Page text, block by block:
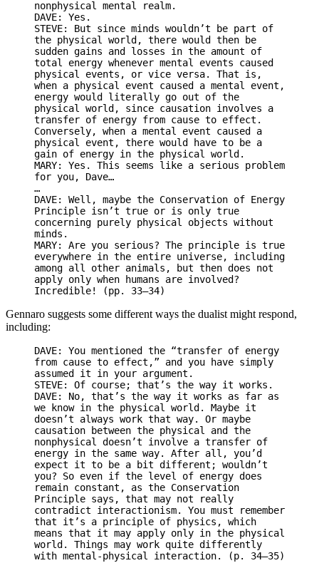
nonphysical mental realm.
DAVE: Yes.
STEVE: But since minds wouldn’t be part of
the physical world, there would then be
sudden gains and losses in the amount of
total energy whenever mental events caused
physical events, or vice versa. That is,
when a physical event caused a mental event,
energy would literally go out of the
physical world, since causation involves a
transfer of energy from cause to effect.
Conversely, when a mental event caused a
physical event, there would have to be a
gain of energy in the physical world.
MARY: Yes. This seems like a serious problem
for you, Dave…
…
DAVE: Well, maybe the Conservation of Energy
Principle isn’t true or is only true
concerning purely physical objects without
minds.
MARY: Are you serious? The principle is true
everywhere in the entire universe, including
among all other animals, but then does not
apply only when humans are involved?
Incredible! (pp. 33–34)
Gennaro suggests some different ways the dualist might respond,
including:
DAVE: You mentioned the “transfer of energy
from cause to effect,” and you have simply
assumed it in your argument.
STEVE: Of course; that’s the way it works.
DAVE: No, that’s the way it works as far as
we know in the physical world. Maybe it
doesn’t always work that way. Or maybe
causation between the physical and the
nonphysical doesn’t involve a transfer of
energy in the same way. After all, you’d
expect it to be a bit different; wouldn’t
you? So even if the level of energy does
remain constant, as the Conservation
Principle says, that may not really
contradict interactionism. You must remember
that it’s a principle of physics, which
means that it may apply only in the physical
world. Things may work quite differently
with mental-physical interaction. (p. 34–35)